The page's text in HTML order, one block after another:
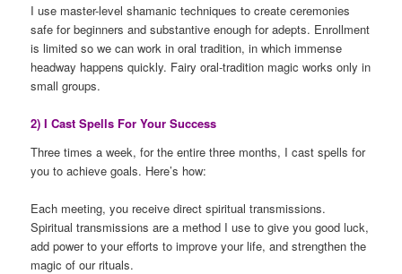
I use master-level shamanic techniques to create ceremonies
safe for beginners and substantive enough for adepts. Enrollment
is limited so we can work in oral tradition, in which immense
headway happens quickly. Fairy oral-tradition magic works only in
small groups.
2) I Cast Spells For Your Success
Three times a week, for the entire three months, I cast spells for
you to achieve goals. Here’s how:
Each meeting, you receive direct spiritual transmissions.
Spiritual transmissions are a method I use to give you good luck,
add power to your efforts to improve your life, and strengthen the
magic of our rituals.